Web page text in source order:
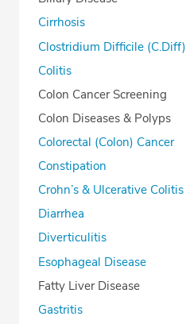
Cirrhosis
Clostridium Difficile (C.Diff)
Colitis
Colon Cancer Screening
Colon Diseases & Polyps
Colorectal (Colon) Cancer
Constipation
Crohn’s & Ulcerative Colitis
Diarrhea
Diverticulitis
Esophageal Disease
Fatty Liver Disease
Gastritis